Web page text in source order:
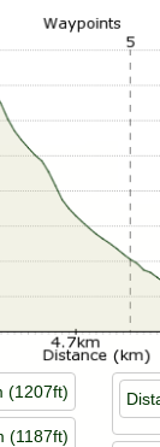
(1207ft)
(1187ft)